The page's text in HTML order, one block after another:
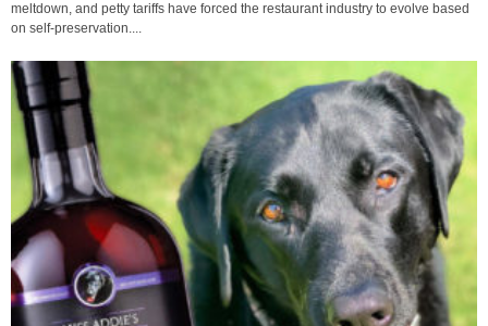
meltdown, and petty tariffs have forced the restaurant industry to evolve based
on self-preservation....